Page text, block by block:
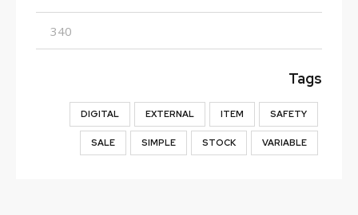
Tags
DIGITAL EXTERNAL ITEM SAFETY
SALE SIMPLE STOCK VARIABLE